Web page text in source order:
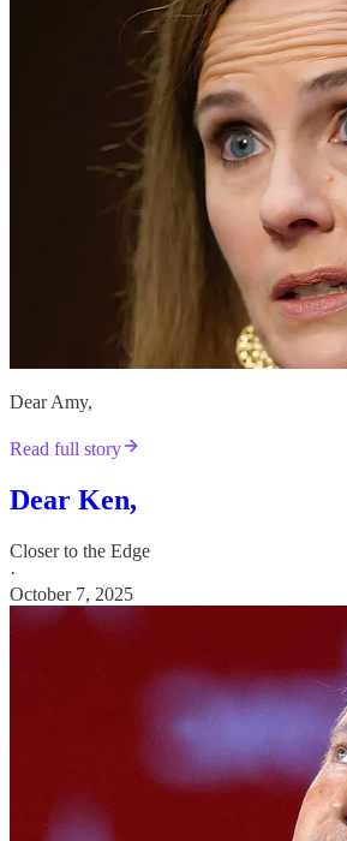
Dear Amy,
Read full story
Dear Ken,
Closer to the Edge
·
October 7, 2025